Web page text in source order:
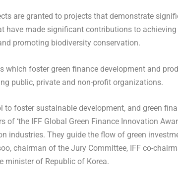
are granted to projects that demonstrate
have made significant contributions to
promoting biodiversity conservation.
foster green finance development and
public, private and non-profit organizations.
to foster sustainable development, and green
‘the IFF Global Green Finance Innovation
industries. They guide the flow of green
chairman of the Jury Committee, IFF co-
minister of Republic of Korea.